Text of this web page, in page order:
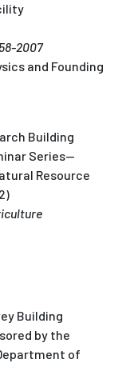
2007
and Founding
Building
Series--
Resource
Building
by the
of